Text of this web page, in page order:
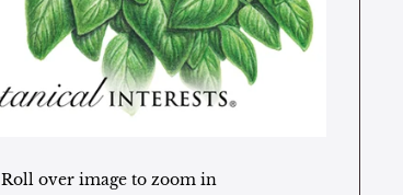
Roll over image to zoom in